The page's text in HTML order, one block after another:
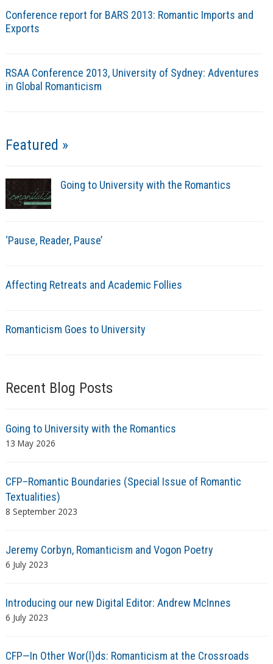
Conference report for BARS 2013: Romantic Imports and
Exports
RSAA Conference 2013, University of Sydney: Adventures
in Global Romanticism
Featured »
Going to University with the Romantics
‘Pause, Reader, Pause’
Affecting Retreats and Academic Follies
Romanticism Goes to University
Recent Blog Posts
Going to University with the Romantics
13 May 2026
CFP–Romantic Boundaries (Special Issue of Romantic
Textualities)
8 September 2023
Jeremy Corbyn, Romanticism and Vogon Poetry
6 July 2023
Introducing our new Digital Editor: Andrew McInnes
6 July 2023
CFP—In Other Wor(l)ds: Romanticism at the Crossroads